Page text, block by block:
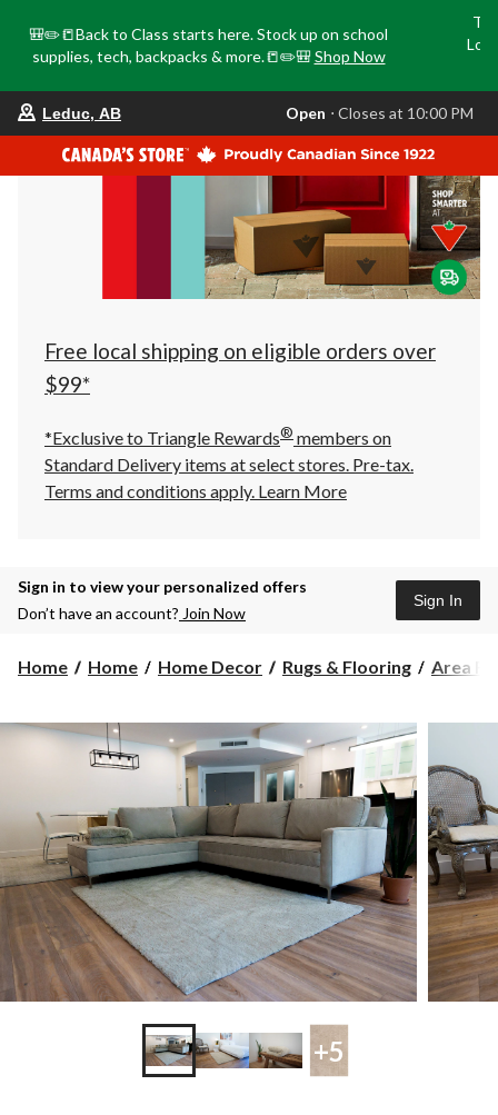
🎒✏️📒Back to Class starts here. Stock up on school
supplies, tech, backpacks & more.📒✏️🎒 Shop Now
store
is
Leduc,
AB,
currently
Closes
at
at
click
to
Leduc, AB Open ⋅ Closes at 10:00 PM
Free local shipping on eligible orders over
$99*
*Exclusive to Triangle Rewards® members on
Standard Delivery items at select stores. Pre-tax.
Terms and conditions apply. Learn More
Sign in to view your personalized offers
Don’t have an account? Join Now
Sign In
Home Home Home Decor Rugs & Flooring Area
+5